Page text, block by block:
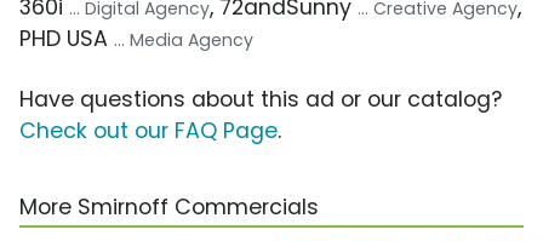
360i ... Digital Agency, 72andSunny ... Creative Agency,
PHD USA ... Media Agency
Have questions about this ad or our catalog?
Check out our FAQ Page.
More Smirnoff Commercials